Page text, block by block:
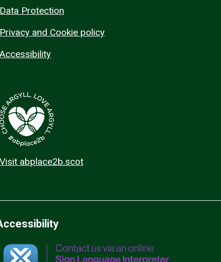
Data Protection
Privacy and Cookie policy
Accessibility
Visit abplace2b.scot